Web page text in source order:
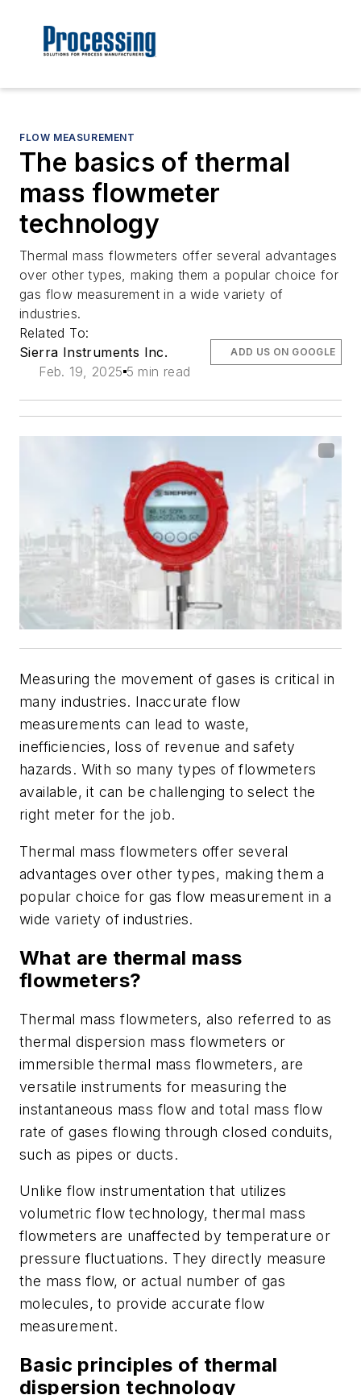
FLOW MEASUREMENT
The basics of thermal
mass flowmeter
technology
Thermal mass flowmeters offer several advantages
over other types, making them a popular choice for
gas flow measurement in a wide variety of
industries.
Related To:
Sierra Instruments Inc.
Feb. 19, 2025 5 min read
ADD US ON GOOGLE
Measuring the movement of gases is critical in
many industries. Inaccurate flow
measurements can lead to waste,
inefficiencies, loss of revenue and safety
hazards. With so many types of flowmeters
available, it can be challenging to select the
right meter for the job.
Thermal mass flowmeters offer several
advantages over other types, making them a
popular choice for gas flow measurement in a
wide variety of industries.
What are thermal mass
flowmeters?
Thermal mass flowmeters, also referred to as
thermal dispersion mass flowmeters or
immersible thermal mass flowmeters, are
versatile instruments for measuring the
instantaneous mass flow and total mass flow
rate of gases flowing through closed conduits,
such as pipes or ducts.
Unlike flow instrumentation that utilizes
volumetric flow technology, thermal mass
flowmeters are unaffected by temperature or
pressure fluctuations. They directly measure
the mass flow, or actual number of gas
molecules, to provide accurate flow
measurement.
Basic principles of thermal
dispersion technology